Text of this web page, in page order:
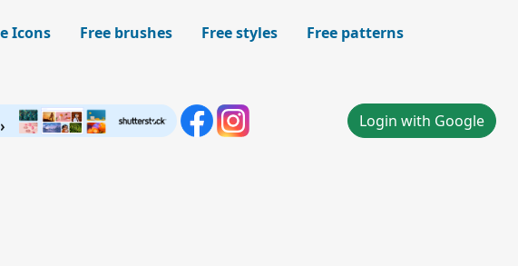
Icons Free brushes Free styles
Free patterns
Login with Google